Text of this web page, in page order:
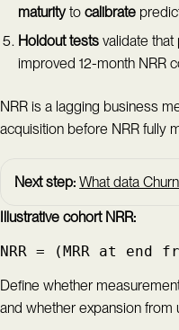
maturityto calibrate
Holdout tests validate
improved 12-month NRR
NRR is a lagging business
acquisition before NRR fully
Next step: What data
Illustrative cohort NRR:
NRR = (MRR at
Define whether
and whether expansion from